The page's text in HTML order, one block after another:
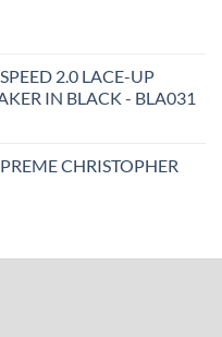
2.0 LACE-UP
IN BLACK - BLA031
CHRISTOPHER